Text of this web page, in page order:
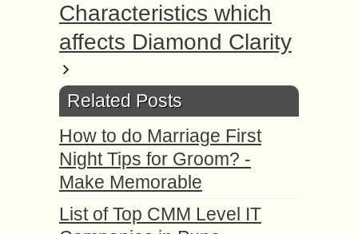
Characteristics which
affects Diamond Clarity
Related Posts
How to do Marriage First
Night Tips for Groom? -
Make Memorable
List of Top CMM Level IT